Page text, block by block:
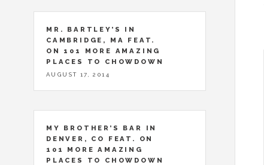
MR. BARTLEY’S IN
CAMBRIDGE, MA FEAT.
ON 101 MORE AMAZING
PLACES TO CHOWDOWN
AUGUST 17, 2014
MY BROTHER’S BAR IN
DENVER, CO FEAT. ON
101 MORE AMAZING
PLACES TO CHOWDOWN